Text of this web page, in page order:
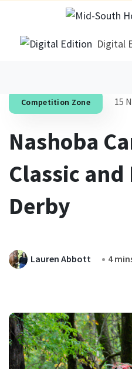
Digital
Competition Zone 15
Nashoba
Classic
Derby
Lauren Abbott 4